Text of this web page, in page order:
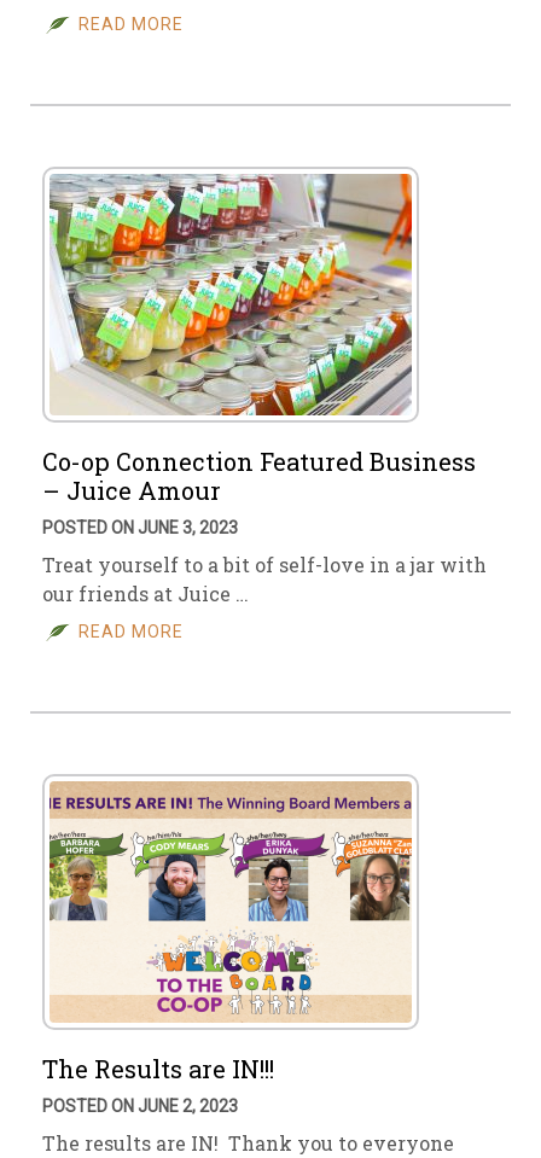
READ MORE
Co-op Connection Featured Business
– Juice Amour
POSTED ON JUNE 3, 2023
Treat yourself to a bit of self-love in a jar with
our friends at Juice …
READ MORE
The Results are IN!!!
POSTED ON JUNE 2, 2023
The results are IN! Thank you to everyone